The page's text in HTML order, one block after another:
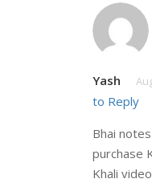
Yash
to Reply
Bhai
purchase
Khali